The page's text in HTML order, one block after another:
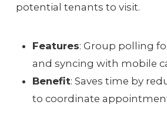
potential tenants to visit.
Features: Group polling
and syncing with mobile
Benefit: Saves time by
to coordinate